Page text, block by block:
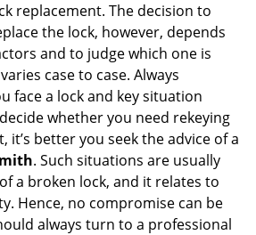
g
o
n
replacement. The decision to
the lock, however, depends
and to judge which one is
case to case. Always
face a lock and key situation
whether you need rekeying
it’s better you seek the advice of a
. Such situations are usually
a broken lock, and it relates to
Hence, no compromise can be
always turn to a professional